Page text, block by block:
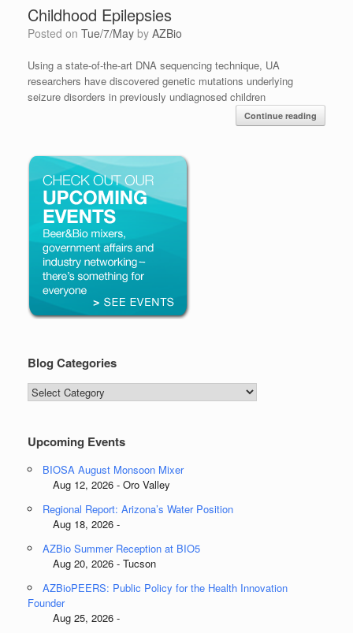
Childhood Epilepsies
Posted on Tue/7/May by AZBio
Using a state-of-the-art DNA sequencing technique, UA
researchers have discovered genetic mutations underlying
seizure disorders in previously undiagnosed children
Continue reading
Blog Categories
Blog
Categories
Upcoming Events
BIOSA August Monsoon Mixer
Aug 12, 2026 - Oro Valley
Regional Report: Arizona’s Water Position
Aug 18, 2026 -
AZBio Summer Reception at BIO5
Aug 20, 2026 - Tucson
AZBioPEERS: Public Policy for the Health Innovation
Founder
Aug 25, 2026 -